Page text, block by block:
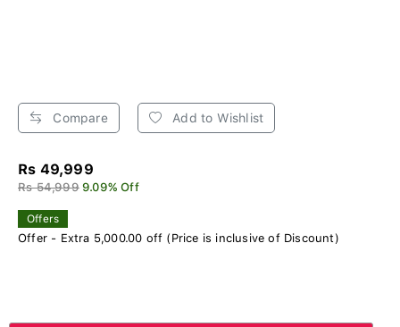
Compare Add to Wishlist
Rs 49,999
Rs 54,999 9.09% Off
Offers
Offer - Extra 5,000.00 off (Price is inclusive of Discount)